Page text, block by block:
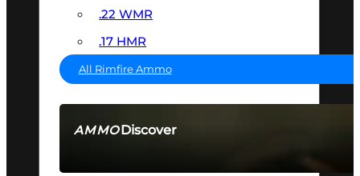
AMMODiscover
.22 WMR
.17 HMR
All Rimfire Ammo